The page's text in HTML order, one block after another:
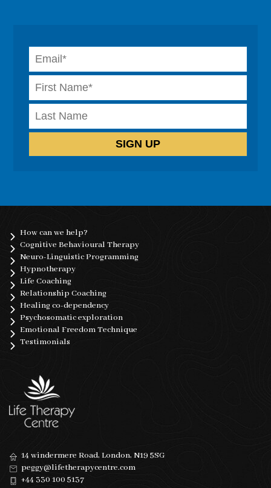
How can we help?
Cognitive Behavioural Therapy
Neuro-Linguistic Programming
Hypnotherapy
Life Coaching
Relationship Coaching
Healing co-dependency
Psychosomatic exploration
Emotional Freedom Technique
Testimonials
14 windermere Road, London, N19 5SG
peggy@lifetherapycentre.com
+44 330 100 5137